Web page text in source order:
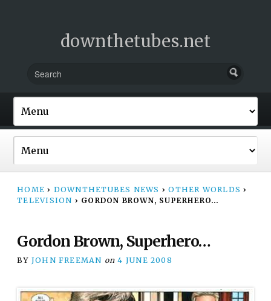
downthetubes.net
HOME › DOWNTHETUBES NEWS › OTHER WORLDS ›
TELEVISION › GORDON BROWN, SUPERHERO…
Gordon Brown, Superhero…
BY JOHN FREEMAN on 4 JUNE 2008